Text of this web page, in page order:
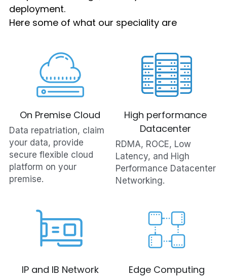
deployment.
Here some of what our speciality are
On Premise Cloud
Data repatriation, claim
your data, provide
secure flexible cloud
platform on your
premise.
High performance
Datacenter
RDMA, ROCE, Low
Latency, and High
Performance Datacenter
Networking.
IP and IB Network Edge Computing